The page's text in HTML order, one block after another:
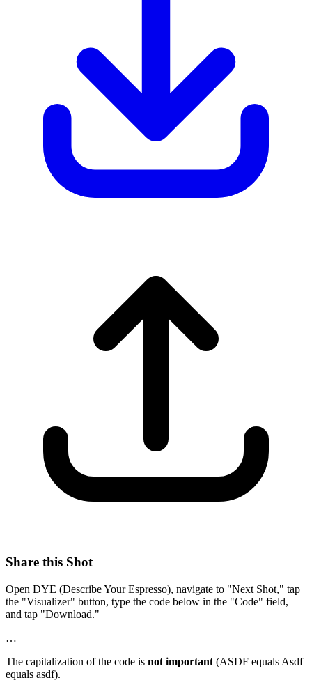
Share this Shot
Open DYE (Describe Your Espresso), navigate to "Next Shot," tap
the "Visualizer" button, type the code below in the "Code" field,
and tap "Download."
…
The capitalization of the code is not important (ASDF equals Asdf
equals asdf).